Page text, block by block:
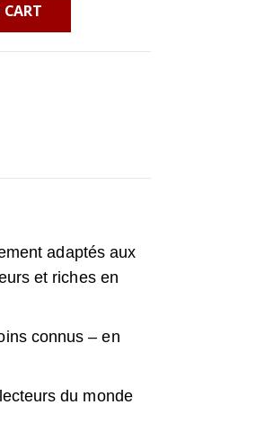
adaptés aux
et riches en
connus – en
du monde